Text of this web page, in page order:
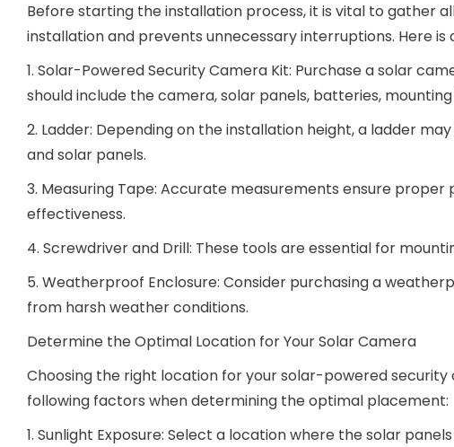
Before starting the installation process, it is vital to gather
installation and prevents unnecessary interruptions. Here is
1. Solar-Powered Security Camera Kit: Purchase a solar
should include the camera, solar panels, batteries,
2. Ladder: Depending on the installation height, a ladder
and solar panels.
3. Measuring Tape: Accurate measurements ensure
effectiveness.
4. Screwdriver and Drill: These tools are essential for
5. Weatherproof Enclosure: Consider purchasing a
from harsh weather conditions.
Determine the Optimal Location for Your Solar Camera
Choosing the right location for your solar-powered
following factors when determining the optimal placement:
1. Sunlight Exposure: Select a location where the solar